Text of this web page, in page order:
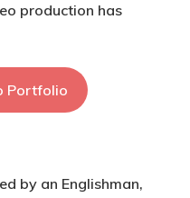
production has
Portfolio
by an Englishman,